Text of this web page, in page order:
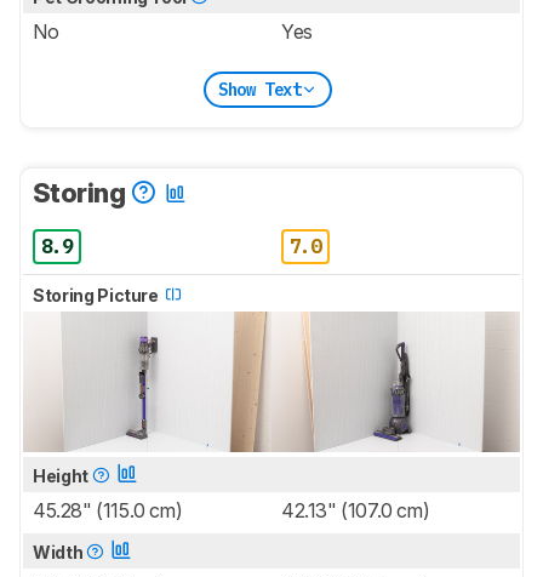
No Yes
Show Text
Storing
8.9 7.0
Storing Picture
Height
45.28" (115.0 cm) 42.13" (107.0 cm)
Width